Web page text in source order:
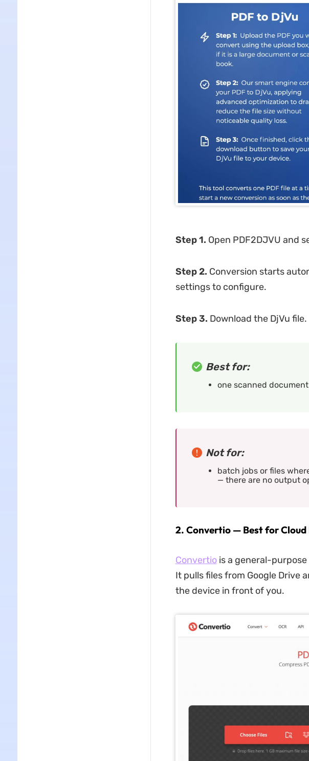
Step 1. Open PDF2DJVU and
Step 2. Conversion starts
settings to configure.
Step 3. Download the DjVu file.
Best for:
one scanned
Not for:
batch jobs or files
— there are no output
2. Convertio — Best for Cloud
Convertiois a general-purpose
It pulls files from Google Drive
the device in front of you.